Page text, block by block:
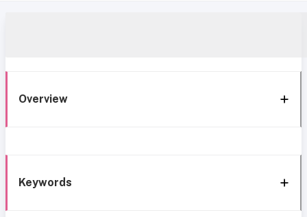
Overview
Keywords